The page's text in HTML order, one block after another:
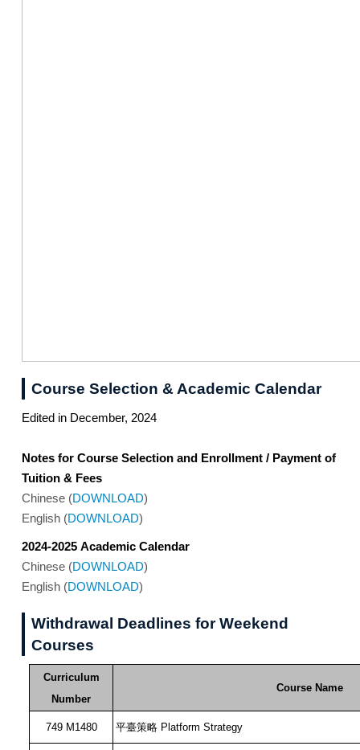
Course Selection & Academic Calendar
Edited in December, 2024
Notes for Course Selection and Enrollment / Payment of
Tuition & Fees
Chinese (DOWNLOAD)
English (DOWNLOAD)
2024-2025 Academic Calendar
Chinese (DOWNLOAD)
English (DOWNLOAD)
Withdrawal Deadlines for Weekend
Courses
Curriculum
Number
Course Name
749 M1480 平臺策略 Platform Strategy